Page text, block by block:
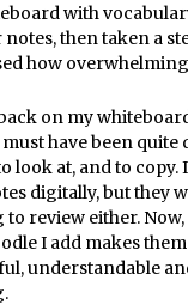
with
then taken a
how
on my
must have been quite
look at, and to copy.
digitally, but they
to review either. Now,
I add makes
understandable